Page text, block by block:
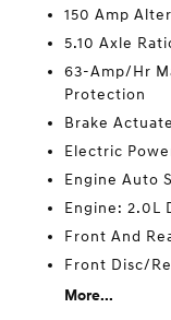
150 Amp
5.10 Axle
63-Amp/Hr
Protection
Brake
Electric
Engine Auto
Engine: 2.0L
Front And
Front Disc/
More...